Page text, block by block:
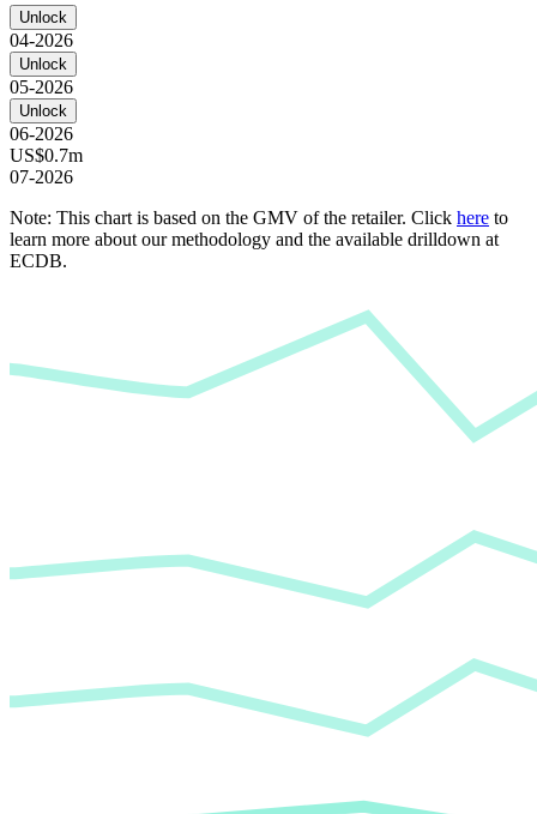
Unlock
04-2026
Unlock
05-2026
Unlock
06-2026
US$0.7m
07-2026
Note: This chart is based on the GMV of the retailer. Click here to
learn more about our methodology and the available drilldown at
ECDB.